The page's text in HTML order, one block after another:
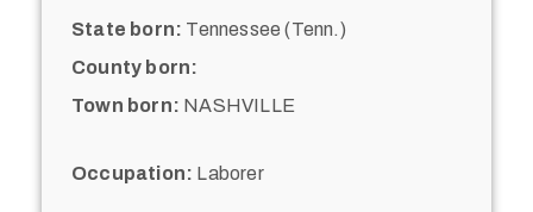
State born: Tennessee (Tenn.)
County born:
Town born: NASHVILLE
Occupation: Laborer